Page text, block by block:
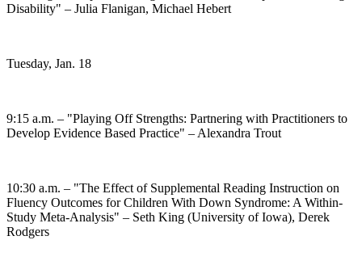
Disability" – Julia Flanigan, Michael Hebert
Tuesday, Jan. 18
9:15 a.m. – "Playing Off Strengths: Partnering with Practitioners to
Develop Evidence Based Practice" – Alexandra Trout
10:30 a.m. – "The Effect of Supplemental Reading Instruction on
Fluency Outcomes for Children With Down Syndrome: A Within-
Study Meta-Analysis" – Seth King (University of Iowa), Derek
Rodgers